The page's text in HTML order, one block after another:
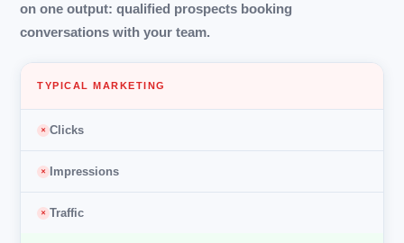
on one output: qualified prospects booking
conversations with your team.
TYPICAL MARKETING
✕ Clicks
✕ Impressions
✕ Traffic